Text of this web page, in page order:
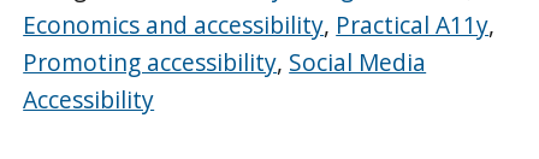
Economics and accessibility, Practical A11y,
Promoting accessibility, Social Media
Accessibility